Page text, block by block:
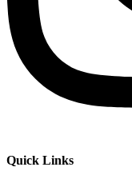
Quick Links